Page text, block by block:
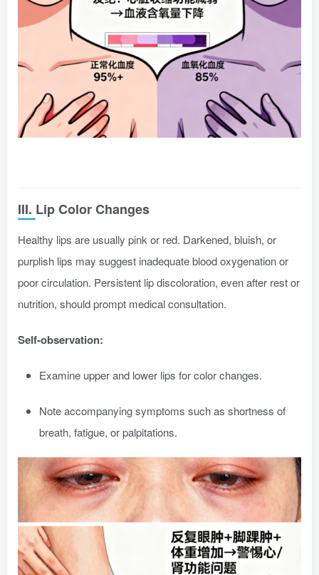
III. Lip Color Changes
Healthy lips are usually pink or red. Darkened, bluish, or
purplish lips may suggest inadequate blood oxygenation or
poor circulation. Persistent lip discoloration, even after rest or
nutrition, should prompt medical consultation.
Self-observation:
Examine upper and lower lips for color changes.
Note accompanying symptoms such as shortness of
breath, fatigue, or palpitations.